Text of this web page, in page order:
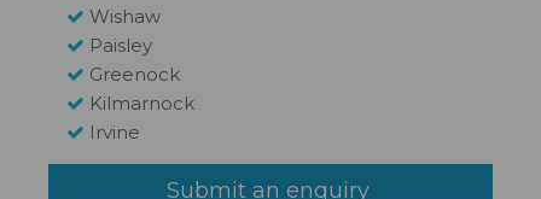
Wishaw
Paisley
Greenock
Kilmarnock
Irvine
Submit an enquiry